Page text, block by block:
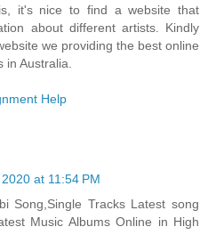
it's nice to find a website that
about different artists. Kindly
we providing the best online
Australia.
Help
at 11:54 PM
Song,Single Tracks Latest song
Music Albums Online in High